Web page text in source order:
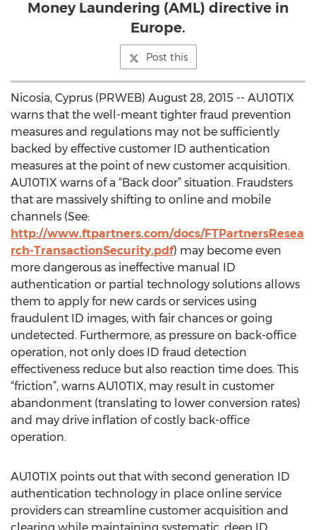
Money Laundering (AML) directive in
Europe.
Post this
Nicosia, Cyprus (PRWEB) August 28, 2015 -- AU10TIX
warns that the well-meant tighter fraud prevention
measures and regulations may not be sufficiently
backed by effective customer ID authentication
measures at the point of new customer acquisition.
AU10TIX warns of a “Back door” situation. Fraudsters
that are massively shifting to online and mobile
channels (See:
http://www.ftpartners.com/docs/FTPartnersResea
rch-TransactionSecurity.pdf) may become even
more dangerous as ineffective manual ID
authentication or partial technology solutions allows
them to apply for new cards or services using
fraudulent ID images, with fair chances or going
undetected. Furthermore, as pressure on back-office
operation, not only does ID fraud detection
effectiveness reduce but also reaction time does. This
“friction”, warns AU10TIX, may result in customer
abandonment (translating to lower conversion rates)
and may drive inflation of costly back-office
operation.
AU10TIX points out that with second generation ID
authentication technology in place online service
providers can streamline customer acquisition and